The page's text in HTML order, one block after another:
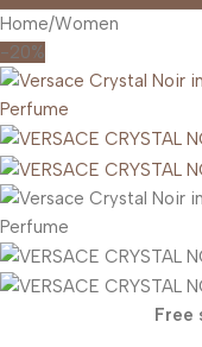
Home/Women
-20%
Free